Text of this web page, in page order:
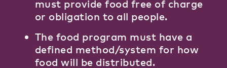
must provide food free of charge
or obligation to all people.
The food program must have a
defined method/system for how
food will be distributed.